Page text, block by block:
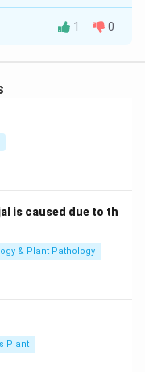
transmitting
(G) Cytosine
T
C
the double-
is not present
(Ribonucleic Acid),
1 0
is caused due to th
& Plant Pathology
Plant